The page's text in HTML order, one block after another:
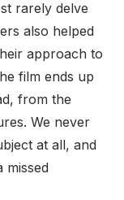
rarely delve
also helped
approach to
film ends up
from the
We never
at all, and
missed